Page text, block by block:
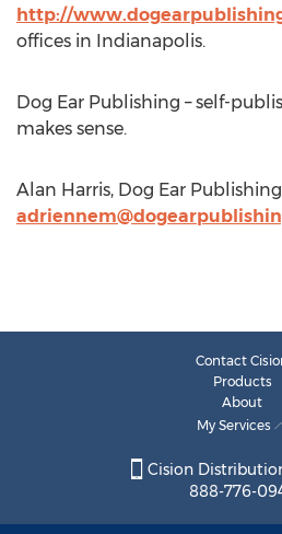
http://
offices in Indianapolis.
Dog Ear Publishing – self-
makes sense.
Alan Harris, Dog Ear
Contact
Products
About
My Services
Cision
888-776-